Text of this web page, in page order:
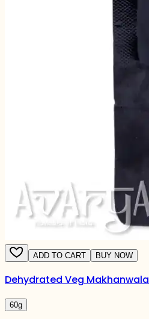
ADD TO CART BUY NOW
Dehydrated Veg Makhanwala
60g